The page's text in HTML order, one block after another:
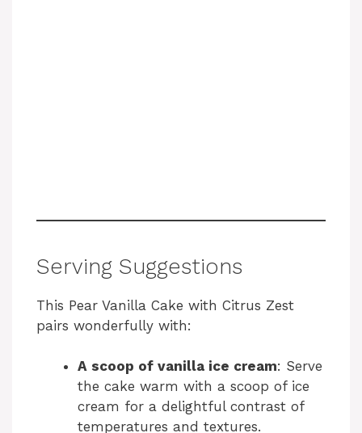
Serving Suggestions
This Pear Vanilla Cake with Citrus Zest
pairs wonderfully with:
A scoop of vanilla ice cream: Serve
the cake warm with a scoop of ice
cream for a delightful contrast of
temperatures and textures.